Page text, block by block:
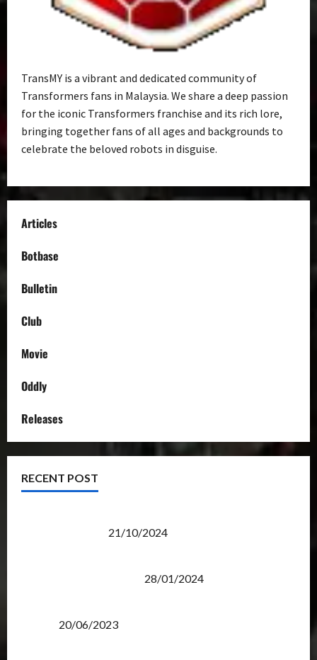
TransMY is a vibrant and dedicated community of
Transformers fans in Malaysia. We share a deep passion
for the iconic Transformers franchise and its rich lore,
bringing together fans of all ages and backgrounds to
celebrate the beloved robots in disguise.
Articles
Botbase
Bulletin
Club
Movie
Oddly
Releases
RECENT POST
21/10/2024
28/01/2024
20/06/2023